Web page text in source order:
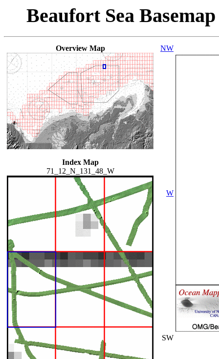
Beaufort Sea
Overview Map
Index Map
71_12_N_131_48_W
NW
W
SW